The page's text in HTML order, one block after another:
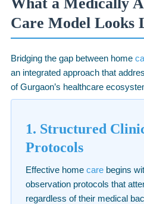
Care Model Looks
Bridging the gap between home
an integrated approach that
of Gurgaon’s healthcare
1. Structured
Protocols
Effective home care begins
observation protocols that
regardless of their medical